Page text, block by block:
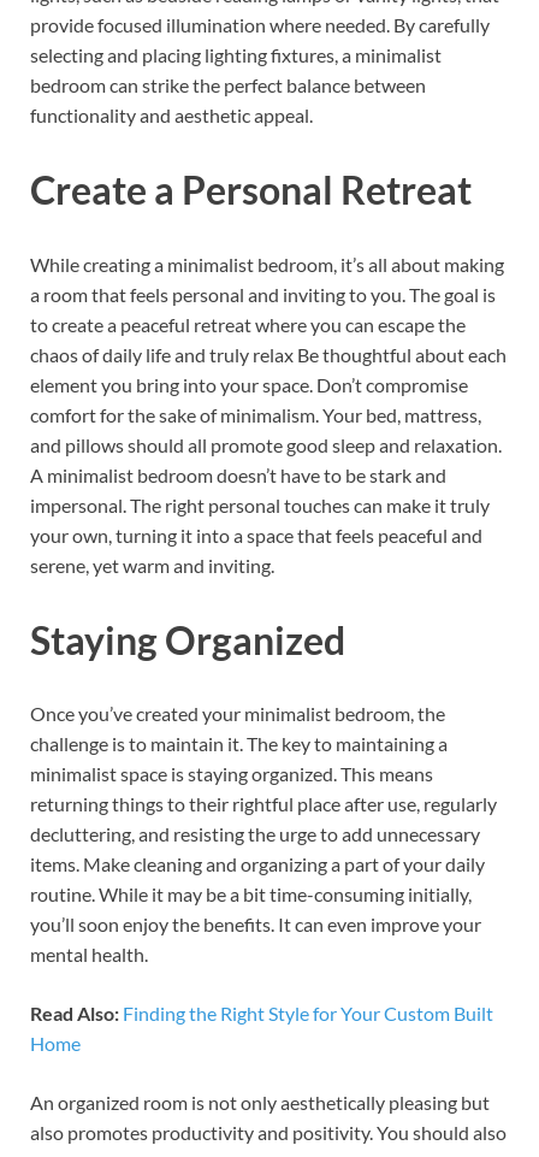
provide focused illumination where needed. By carefully
selecting and placing lighting fixtures, a minimalist
bedroom can strike the perfect balance between
functionality and aesthetic appeal.
Create a Personal Retreat
While creating a minimalist bedroom, it’s all about making
a room that feels personal and inviting to you. The goal is
to create a peaceful retreat where you can escape the
chaos of daily life and truly relax Be thoughtful about each
element you bring into your space. Don’t compromise
comfort for the sake of minimalism. Your bed, mattress,
and pillows should all promote good sleep and relaxation.
A minimalist bedroom doesn’t have to be stark and
impersonal. The right personal touches can make it truly
your own, turning it into a space that feels peaceful and
serene, yet warm and inviting.
Staying Organized
Once you’ve created your minimalist bedroom, the
challenge is to maintain it. The key to maintaining a
minimalist space is staying organized. This means
returning things to their rightful place after use, regularly
decluttering, and resisting the urge to add unnecessary
items. Make cleaning and organizing a part of your daily
routine. While it may be a bit time-consuming initially,
you’ll soon enjoy the benefits. It can even improve your
mental health.
Read Also: Finding the Right Style for Your Custom Built
Home
An organized room is not only aesthetically pleasing but
also promotes productivity and positivity. You should also